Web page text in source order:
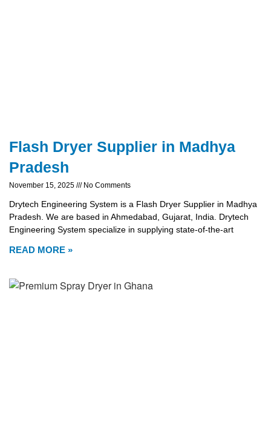
Flash Dryer Supplier in Madhya
Pradesh
November 15, 2025 No Comments
Drytech Engineering System is a Flash Dryer Supplier in Madhya
Pradesh. We are based in Ahmedabad, Gujarat, India. Drytech
Engineering System specialize in supplying state-of-the-art
READ MORE »